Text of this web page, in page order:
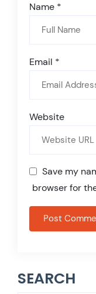
Name *
Email *
Website
Save my
browser for
SEARCH